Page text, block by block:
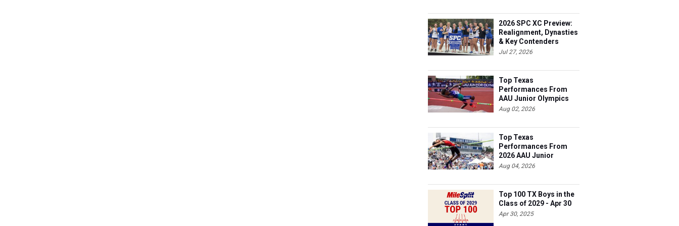
2026 SPC XC Preview:
Realignment, Dynasties
& Key Contenders
Jul 27, 2026
Top Texas
Performances From
AAU Junior Olympics
Days 1-2
Aug 02, 2026
Top Texas
Performances From
2026 AAU Junior
Olympics, Day 3
Aug 04, 2026
Top 100 TX Boys in the
Class of 2029 - Apr 30
Apr 30, 2025